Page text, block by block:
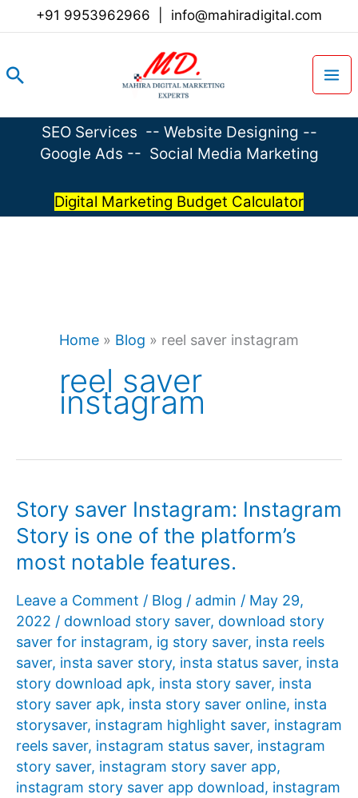
+91 9953962966 info@mahiradigital.com
Search
SEO Services -- Website Designing --
Google Ads -- Social Media Marketing
Digital Marketing Budget Calculator
Home » Blog » reel saver instagram
reel saver
instagram
Story saver Instagram: Instagram
Story is one of the platform’s
most notable features.
Leave a Comment / Blog / admin / May 29,
2022 / download story saver, download story
saver for instagram, ig story saver, insta reels
saver, insta saver story, insta status saver, insta
story download apk, insta story saver, insta
story saver apk, insta story saver online, insta
storysaver, instagram highlight saver, instagram
reels saver, instagram status saver, instagram
story saver, instagram story saver app,
instagram story saver app download, instagram